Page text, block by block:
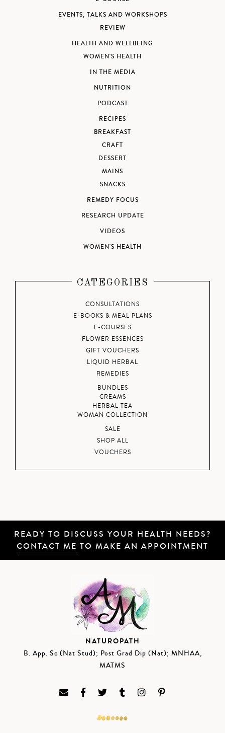
EVENTS, TALKS AND WORKSHOPS
REVIEW
HEALTH AND WELLBEING
WOMEN'S HEALTH
IN THE MEDIA
NUTRITION
PODCAST
RECIPES
BREAKFAST
CRAFT
DESSERT
MAINS
SNACKS
REMEDY FOCUS
RESEARCH UPDATE
VIDEOS
WOMEN'S HEALTH
CATEGORIES
CONSULTATIONS
E-BOOKS & MEAL PLANS
E-COURSES
FLOWER ESSENCES
GIFT VOUCHERS
LIQUID HERBAL
REMEDIES
BUNDLES
CREAMS
HERBAL TEA
WOMAN COLLECTION
SALE
SHOP ALL
VOUCHERS
READY TO DISCUSS YOUR HEALTH NEEDS?
CONTACT ME TO MAKE AN APPOINTMENT
NATUROPATH
B. App. Sc (Nat Stud); Post Grad Dip (Nat); MNHAA,
MATMS